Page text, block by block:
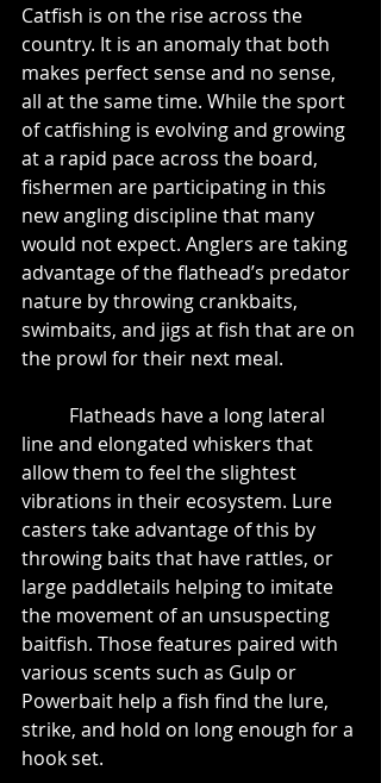
Catfish is on the rise across the
country. It is an anomaly that both
makes perfect sense and no sense,
all at the same time. While the sport
of catfishing is evolving and growing
at a rapid pace across the board,
fishermen are participating in this
new angling discipline that many
would not expect. Anglers are taking
advantage of the flathead’s predator
nature by throwing crankbaits,
swimbaits, and jigs at fish that are on
the prowl for their next meal.
line and elongated whiskers that
allow them to feel the slightest
vibrations in their ecosystem. Lure
casters take advantage of this by
throwing baits that have rattles, or
large paddletails helping to imitate
the movement of an unsuspecting
baitfish. Those features paired with
various scents such as Gulp or
Powerbait help a fish find the lure,
strike, and hold on long enough for a
hook set.